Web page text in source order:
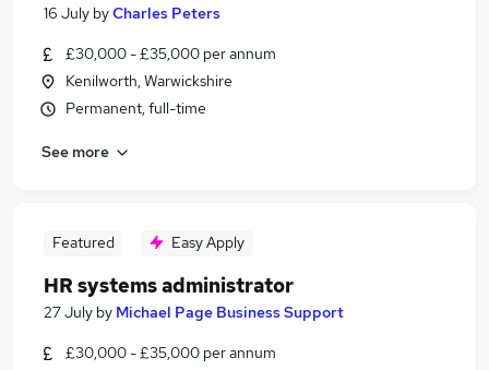
16 July byCharles Peters
£30,000 - £35,000 per annum
Kenilworth, Warwickshire
Permanent, full-time
See more
Featured Easy Apply
HR systems administrator
27 July by Michael Page Business Support
£30,000 - £35,000 per annum